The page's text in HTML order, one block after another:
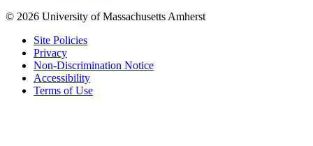
© 2026 University of Massachusetts Amherst
Site Policies
Privacy
Non-Discrimination Notice
Accessibility
Terms of Use